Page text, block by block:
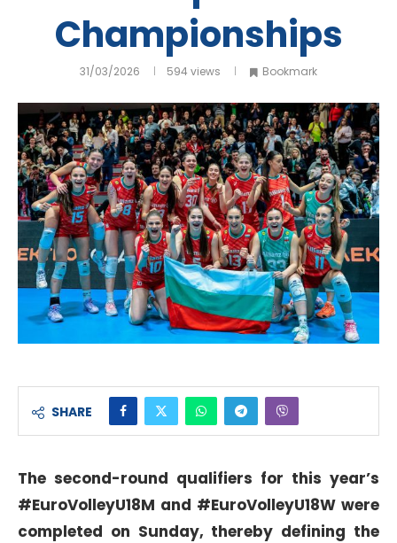
Championships
31/03/2026 594 views Bookmark
SHARE
The second-round qualifiers for this year’s
#EuroVolleyU18M and #EuroVolleyU18W were
completed on Sunday, thereby defining the